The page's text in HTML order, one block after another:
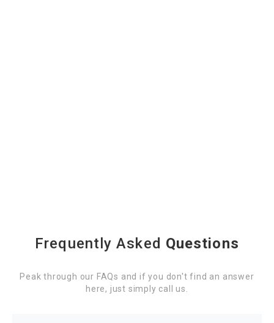
Frequently Asked Questions
Peak through our FAQs and if you don't find an answer
here, just simply call us.